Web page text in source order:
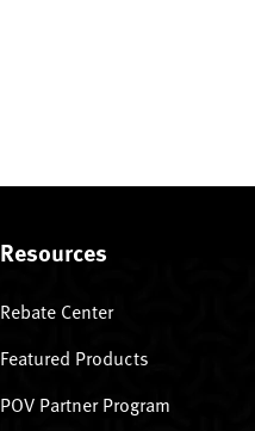
Resources
Rebate Center
Featured Products
POV Partner Program